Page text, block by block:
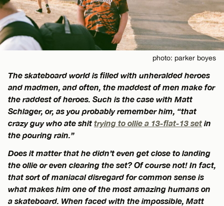
photo: parker boyes
The skateboard world is filled with unheralded heroes
and madmen, and often, the maddest of men make for
the raddest of heroes. Such is the case with Matt
Schlager, or, as you probably remember him, “that
crazy guy who ate shit trying to ollie a 13-flat-13 set in
the pouring rain.”
Does it matter that he didn’t even get close to landing
the ollie or even clearing the set? Of course not! In fact,
that sort of maniacal disregard for common sense is
what makes him one of the most amazing humans on
a skateboard. When faced with the impossible, Matt